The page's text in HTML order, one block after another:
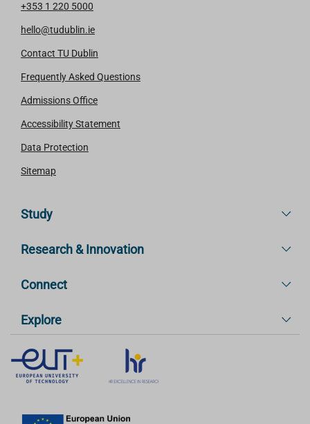
+353 1 220 5000
hello@tudublin.ie
Contact TU Dublin
Frequently Asked Questions
Admissions Office
Accessibility Statement
Data Protection
Sitemap
Study
Research & Innovation
Connect
Explore